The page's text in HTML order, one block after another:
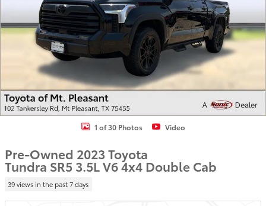
1 of 30 Photos Video
Pre-Owned 2023 Toyota
Tundra SR5 3.5L V6 4x4 Double Cab
39 views in the past 7 days